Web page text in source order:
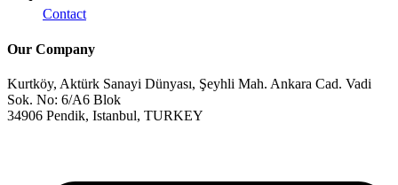
Contact
Our Company
Kurtköy, Aktürk Sanayi Dünyası, Şeyhli Mah. Ankara Cad. Vadi
Sok. No: 6/A6 Blok
34906 Pendik, Istanbul, TURKEY